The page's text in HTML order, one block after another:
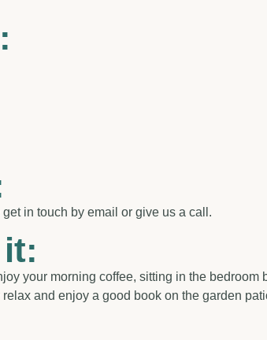
in touch by email or give us a call.
your morning coffee, sitting in the
and enjoy a good book on the garden